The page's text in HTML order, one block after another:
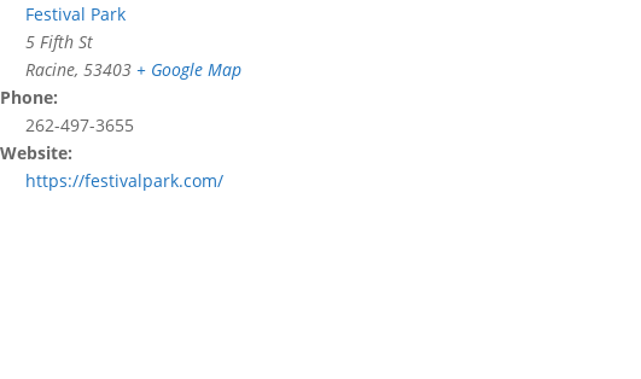
Festival Park
5 Fifth St
Racine, 53403 + Google Map
Phone:
262-497-3655
Website:
https://festivalpark.com/